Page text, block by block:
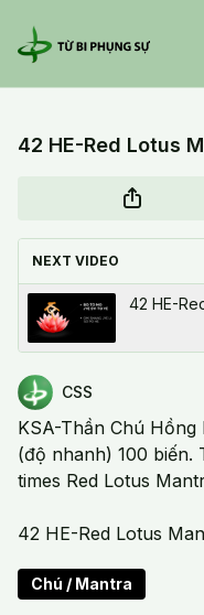
42 HE-Red Lotus
NEXT VIDEO
42 HE-
CSS
KSA-Thần Chú
(độ nhanh) 100 biến.
times Red Lotus
42 HE-Red Lotus
Chú / Mantra